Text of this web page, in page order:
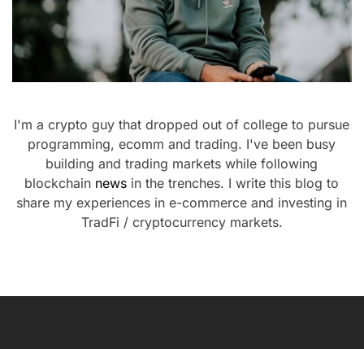
I'm a crypto guy that dropped out of college to pursue
programming, ecomm and trading. I've been busy
building and trading markets while following
blockchain news in the trenches. I write this blog to
share my experiences in e-commerce and investing in
TradFi / cryptocurrency markets.